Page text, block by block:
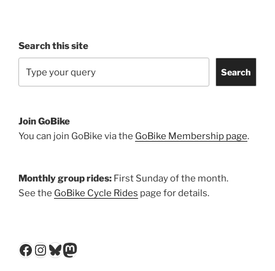
Search this site
Search
Join GoBike
You can join GoBike via the GoBike Membership page.
Monthly group rides: First Sunday of the month.
See the GoBike Cycle Rides page for details.
Facebook
Instagram
Bluesky
Mastodon